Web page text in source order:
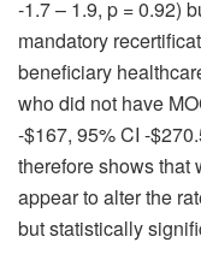
-1.7 – 1.9, p = 0.92)
mandatory
beneficiary
who did not have
-$167, 95% CI -
therefore shows that
appear to alter the
but statistically